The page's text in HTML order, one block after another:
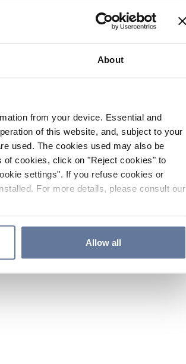
About
from your device. Essential and
of this website, and, subject to your
used. The cookies used may also be
cookies, click on "Reject cookies" to
settings". If you refuse cookies or
For more details, please consult our
Allow all